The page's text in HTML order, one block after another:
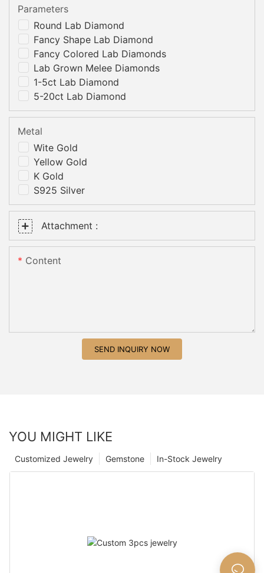
Round Lab Diamond
Fancy Shape Lab Diamond
Fancy Colored Lab Diamonds
Lab Grown Melee Diamonds
1-5ct Lab Diamond
5-20ct Lab Diamond
Parameters
Wite Gold
Yellow Gold
K Gold
S925 Silver
Metal
Attachment :
Content
SEND INQUIRY NOW
YOU MIGHT LIKE
In-Stock Jewelry
Gemstone
Customized Jewelry